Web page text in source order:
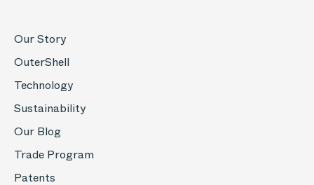
Our Story
OuterShell
Technology
Sustainability
Our Blog
Trade Program
Patents